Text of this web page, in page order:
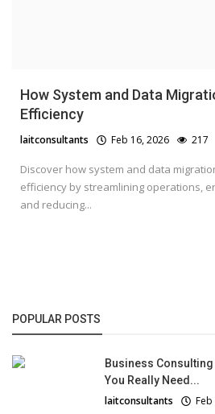
How System and Data
Efficiency
laitconsultants Feb 16, 2026 217
Discover how system and data
efficiency by streamlining operations,
and reducing...
POPULAR POSTS
Business Consulting
You Really Need...
laitconsultants Feb